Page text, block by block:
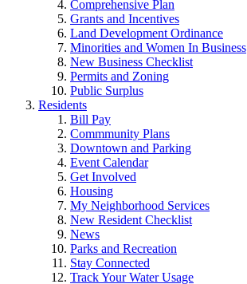
Comprehensive Plan
Grants and Incentives
Land Development Ordinance
Minorities and Women In Business
New Business Checklist
Permits and Zoning
Public Surplus
Residents
Bill Pay
Commmunity Plans
Downtown and Parking
Event Calendar
Get Involved
Housing
My Neighborhood Services
New Resident Checklist
News
Parks and Recreation
Stay Connected
Track Your Water Usage